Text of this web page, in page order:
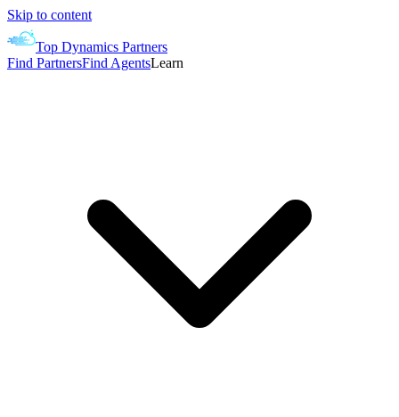
Skip to content
Top Dynamics Partners
Find PartnersFind AgentsLearn